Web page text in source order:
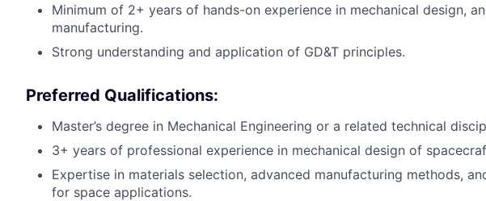
Minimum of 2+ years of hands-on experience in mechanical design,
manufacturing.
Strong understanding and application of GD&T principles.
Preferred Qualifications:
Master’s degree in Mechanical Engineering or a related technical
3+ years of professional experience in mechanical design of
Expertise in materials selection, advanced manufacturing methods,
for space applications.